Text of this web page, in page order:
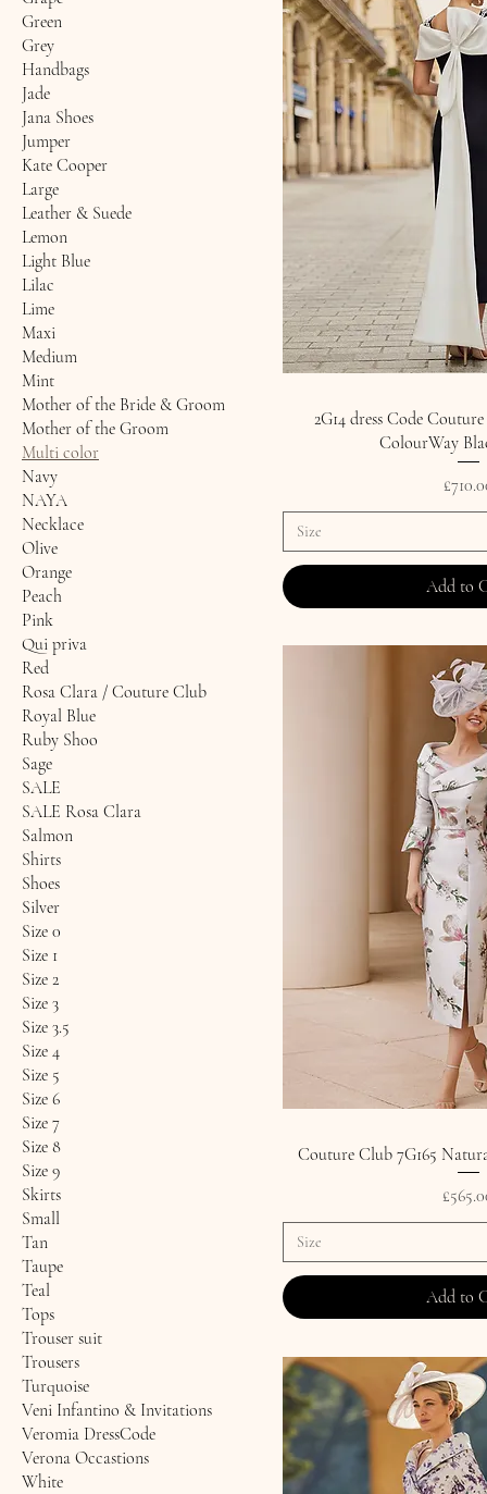
Green
Grey
Handbags
Jade
Jana Shoes
Jumper
Kate Cooper
Large
Leather & Suede
Lemon
Light Blue
Lilac
Lime
Maxi
Medium
Mint
Mother of the Bride & Groom
Mother of the Groom
Multi color
Navy
NAYA
Necklace
Olive
Orange
Peach
Pink
Qui priva
Red
Rosa Clara / Couture Club
Royal Blue
Ruby Shoo
Sage
SALE
SALE Rosa Clara
Salmon
Shirts
Shoes
Silver
Size 0
Size 1
Size 2
Size 3
Size 3.5
Size 4
Size 5
Size 6
Size 7
Size 8
Size 9
Skirts
Small
Tan
Taupe
Teal
Tops
Trouser suit
Trousers
Turquoise
Veni Infantino & Invitations
Veromia DressCode
Verona Occastions
White
2G14 dress Code
ColourWay
Price
Size
Add to
Couture Club 7G165
Price
Size
Add to